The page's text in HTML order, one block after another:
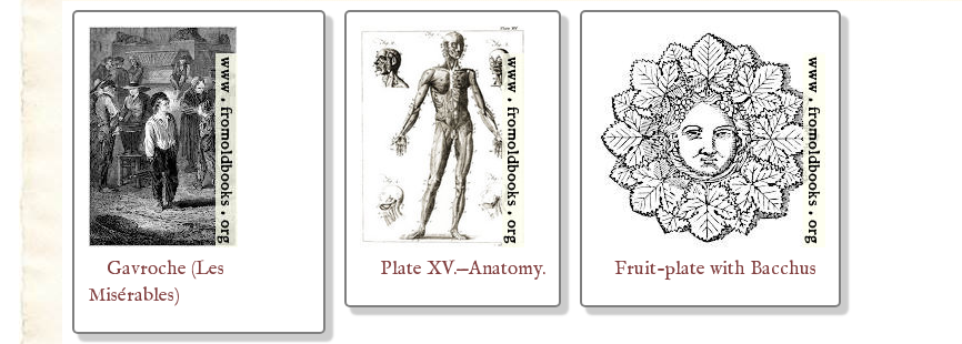
Gavroche (Les
Misérables)
Plate XV.—Anatomy. Fruit-plate with Bacchus